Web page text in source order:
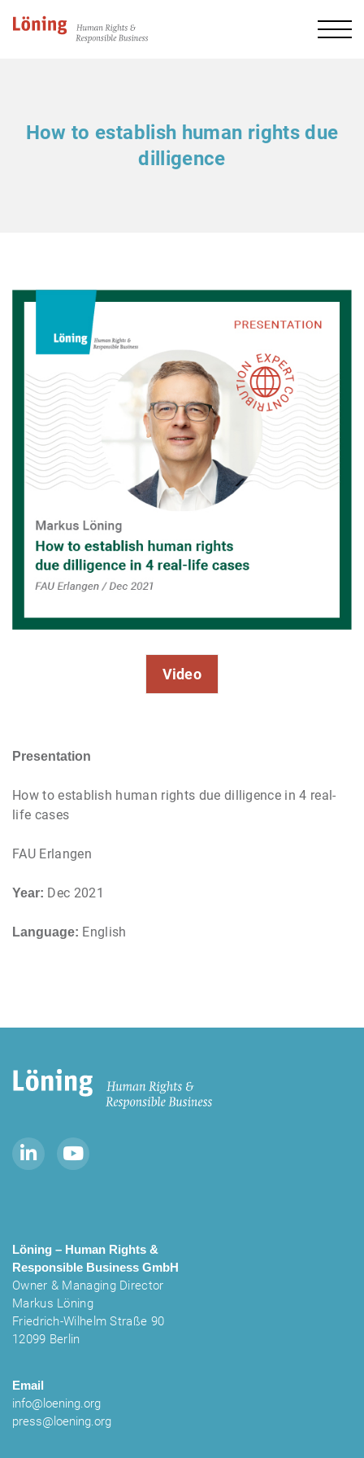
How to establish human rights due
dilligence
Presentation
How to establish human rights due dilligence in 4 real-
life cases
FAU Erlangen
Year: Dec 2021
Language: English
Video
Löning – Human Rights &
Responsible Business GmbH
Owner & Managing Director
Markus Löning
Friedrich-Wilhelm Straße 90
12099 Berlin
Email
info@loening.org
press@loening.org